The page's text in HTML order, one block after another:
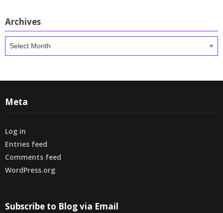
Archives
Meta
Log in
Entries feed
Comments feed
WordPress.org
Subscribe to Blog via Email